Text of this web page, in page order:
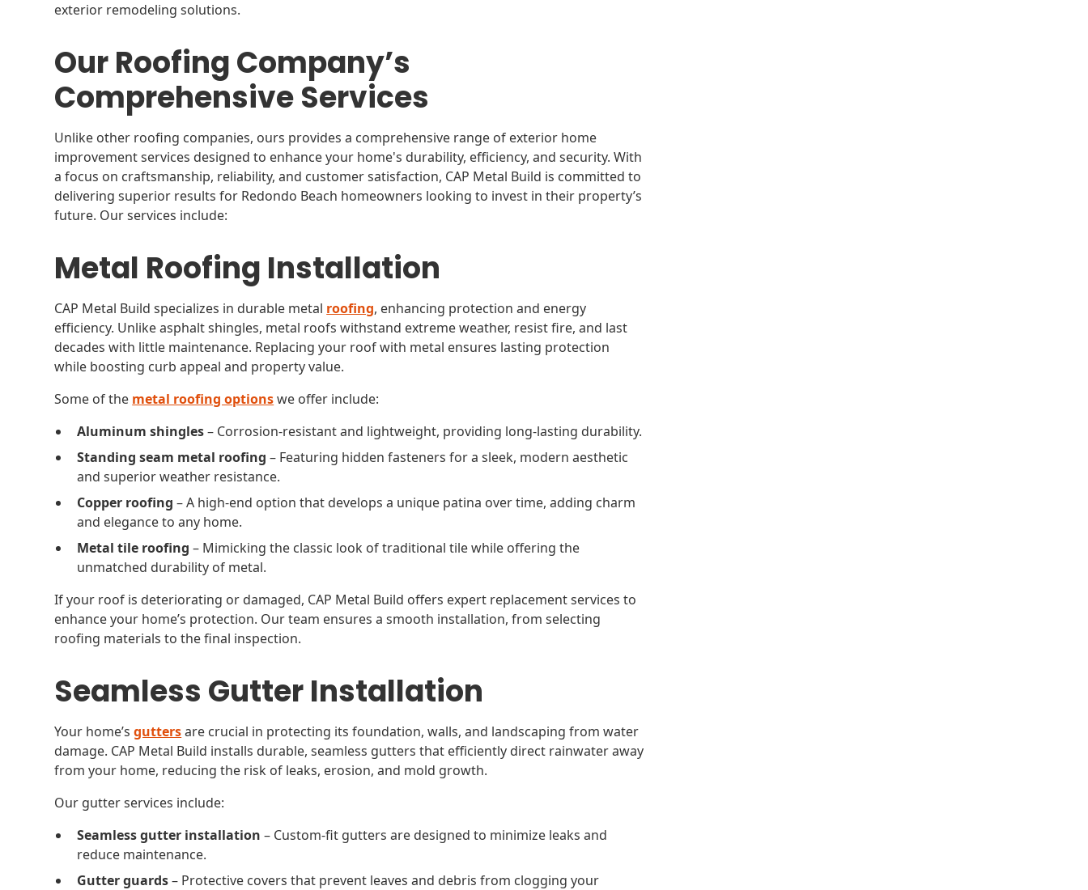
exterior remodeling solutions.
Our Roofing Company’s
Comprehensive Services
Unlike other roofing companies, ours provides a comprehensive range of exterior home
improvement services designed to enhance your home's durability, efficiency, and security. With
a focus on craftsmanship, reliability, and customer satisfaction, CAP Metal Build is committed to
delivering superior results for Redondo Beach homeowners looking to invest in their property’s
future. Our services include:
Metal Roofing Installation
CAP Metal Build specializes in durable metal roofing, enhancing protection and energy
efficiency. Unlike asphalt shingles, metal roofs withstand extreme weather, resist fire, and last
decades with little maintenance. Replacing your roof with metal ensures lasting protection
while boosting curb appeal and property value.
Some of the metal roofing optionswe offer include:
Aluminum shingles– Corrosion-resistant and lightweight, providing long-lasting durability.
Standing seam metal roofing – Featuring hidden fasteners for a sleek, modern aesthetic
and superior weather resistance.
Copper roofing – A high-end option that develops a unique patina over time, adding charm
and elegance to any home.
Metal tile roofing – Mimicking the classic look of traditional tile while offering the
unmatched durability of metal.
If your roof is deteriorating or damaged, CAP Metal Build offers expert replacement services to
enhance your home’s protection. Our team ensures a smooth installation, from selecting
roofing materials to the final inspection.
Seamless Gutter Installation
Your home’sguttersare crucial in protecting its foundation, walls, and landscaping from water
damage. CAP Metal Build installs durable, seamless gutters that efficiently direct rainwater away
from your home, reducing the risk of leaks, erosion, and mold growth.
Our gutter services include:
Seamless gutter installation – Custom-fit gutters are designed to minimize leaks and
reduce maintenance.
Gutter guards– Protective covers that prevent leaves and debris from clogging your